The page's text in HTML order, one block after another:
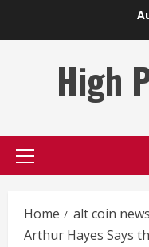
High
Primary
Home
alt coin news
Arthur Hayes Says